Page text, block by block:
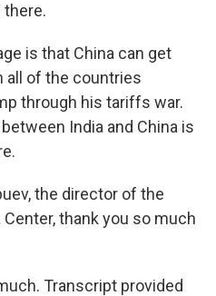
there.
is that China can get
all of the countries
through his tariffs war.
India and China is
the director of the
thank you so much
Transcript provided